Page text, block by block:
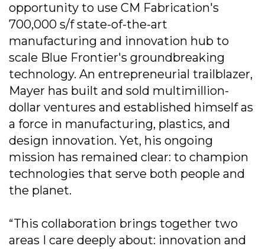
opportunity to use CM Fabrication's
700,000 s/f state-of-the-art
manufacturing and innovation hub to
scale Blue Frontier's groundbreaking
technology. An entrepreneurial trailblazer,
Mayer has built and sold multimillion-
dollar ventures and established himself as
a force in manufacturing, plastics, and
design innovation. Yet, his ongoing
mission has remained clear: to champion
technologies that serve both people and
the planet.
“This collaboration brings together two
areas I care deeply about: innovation and